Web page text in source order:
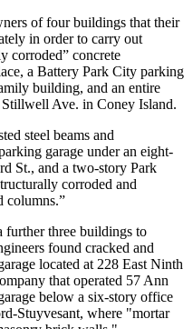
of four buildings that their
in order to carry out
corroded” concrete
a Battery Park City parking
building, and an entire
Stillwell Ave. in Coney Island.
steel beams and
garage under an eight-
St., and a two-story Park
corroded and
columns.”
further three buildings to
found cracked and
located at 228 East Ninth
that operated 57 Ann
below a six-story office
Stuyvesant, where "mortar